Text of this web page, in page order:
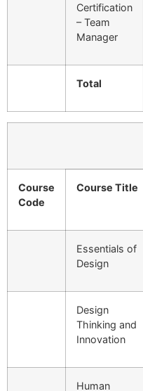
Certification
– Team
Manager
Total
Course
Code
Course Title
Essentials of
Design
Design
Thinking and
Innovation
Human